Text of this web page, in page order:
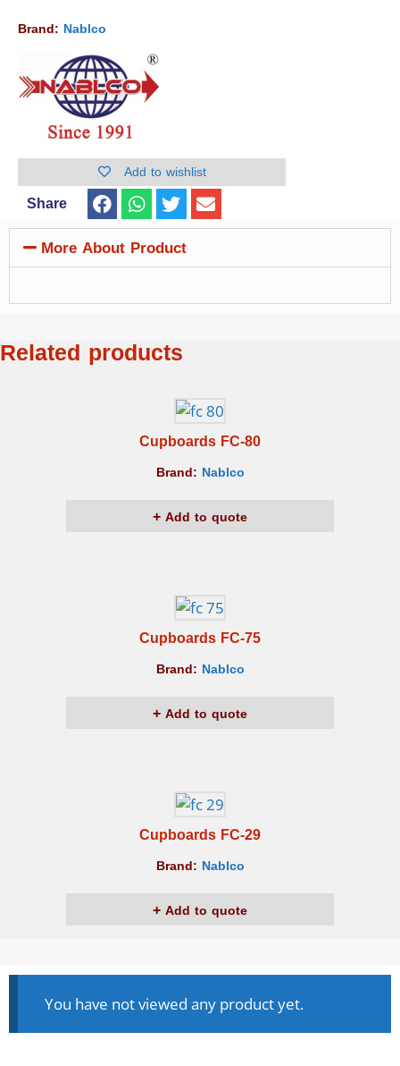
Brand: Nablco
Add to wishlist
Share
More About Product
Related products
Cupboards FC-80
Brand: Nablco
Add to quote
Cupboards FC-75
Brand: Nablco
Add to quote
Cupboards FC-29
Brand: Nablco
Add to quote
You have not viewed any product yet.